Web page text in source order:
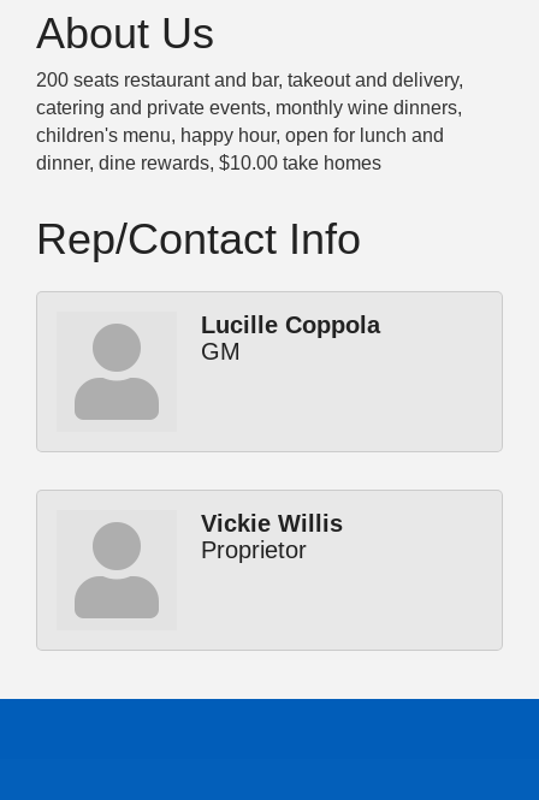
About Us
200 seats restaurant and bar, takeout and delivery,
catering and private events, monthly wine dinners,
children's menu, happy hour, open for lunch and
dinner, dine rewards, $10.00 take homes
Rep/Contact Info
Lucille Coppola
GM
Vickie Willis
Proprietor